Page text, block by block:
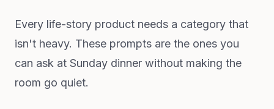
Every life-story product needs a category that
isn't heavy. These prompts are the ones you
can ask at Sunday dinner without making the
room go quiet.